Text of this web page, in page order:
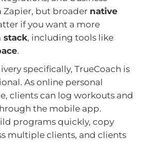
Zapier, but broader native
if you want a more
stack, including tools like
.
specifically, TrueCoach is
As online personal
clients can log workouts and
the mobile app.
programs quickly, copy
multiple clients, and clients